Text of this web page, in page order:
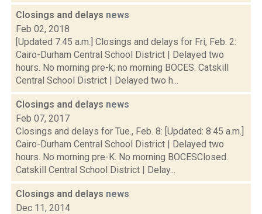
Closings and delays news
Feb 02, 2018
[Updated 7:45 a.m.] Closings and delays for Fri, Feb. 2:
Cairo-Durham Central School District | Delayed two
hours. No morning pre-k; no morning BOCES. Catskill
Central School District | Delayed two h...
Closings and delays news
Feb 07, 2017
Closings and delays for Tue., Feb. 8: [Updated: 8:45 a.m.]
Cairo-Durham Central School District | Delayed two
hours. No morning pre-K. No morning BOCESClosed.
Catskill Central School District | Delay...
Closings and delays news
Dec 11, 2014